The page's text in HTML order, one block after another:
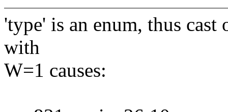
'type' is an enum, thus
with
W=1 causes: